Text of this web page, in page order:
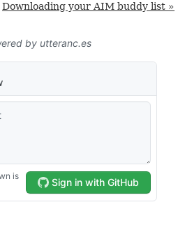
Downloading your AIM buddy list »